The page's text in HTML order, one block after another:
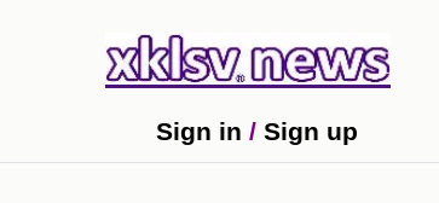
Ahmedabad
celebration with Sonu Nigam.
Sign in / Sign up